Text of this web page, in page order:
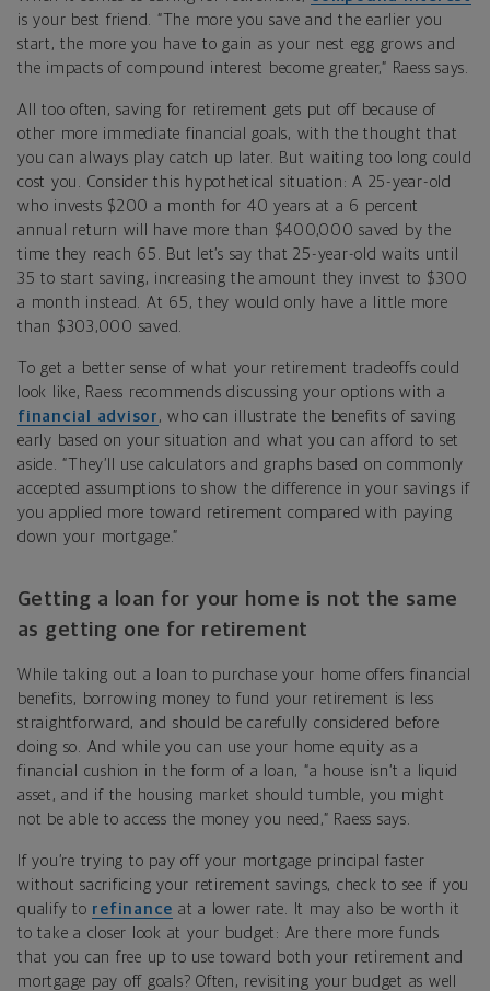
is your best friend. “The more you save and the earlier you
start, the more you have to gain as your nest egg grows and
the impacts of compound interest become greater,” Raess says.
All too often, saving for retirement gets put off because of
other more immediate financial goals, with the thought that
you can always play catch up later. But waiting too long could
cost you. Consider this hypothetical situation: A 25-year-old
who invests $200 a month for 40 years at a 6 percent
annual return will have more than $400,000 saved by the
time they reach 65. But let’s say that 25-year-old waits until
35 to start saving, increasing the amount they invest to $300
a month instead. At 65, they would only have a little more
than $303,000 saved.
To get a better sense of what your retirement tradeoffs could
look like, Raess recommends discussing your options with a
financial advisor , who can illustrate the benefits of saving
early based on your situation and what you can afford to set
aside. “They’ll use calculators and graphs based on commonly
accepted assumptions to show the difference in your savings if
you applied more toward retirement compared with paying
down your mortgage.”
Getting a loan for your home is not the same
as getting one for retirement
While taking out a loan to purchase your home offers financial
benefits, borrowing money to fund your retirement is less
straightforward, and should be carefully considered before
doing so. And while you can use your home equity as a
financial cushion in the form of a loan, “a house isn’t a liquid
asset, and if the housing market should tumble, you might
not be able to access the money you need,” Raess says.
If you’re trying to pay off your mortgage principal faster
without sacrificing your retirement savings, check to see if you
qualify to refinance at a lower rate. It may also be worth it
to take a closer look at your budget: Are there more funds
that you can free up to use toward both your retirement and
mortgage pay off goals? Often, revisiting your budget as well